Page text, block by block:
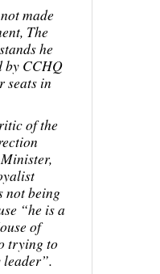
made
The
he
by CCHQ
seats in
of the
not being
“he is a
of
trying to
leader”.